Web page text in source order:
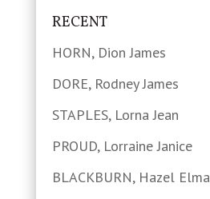
RECENT
HORN, Dion James
DORE, Rodney James
STAPLES, Lorna Jean
PROUD, Lorraine Janice
BLACKBURN, Hazel Elma